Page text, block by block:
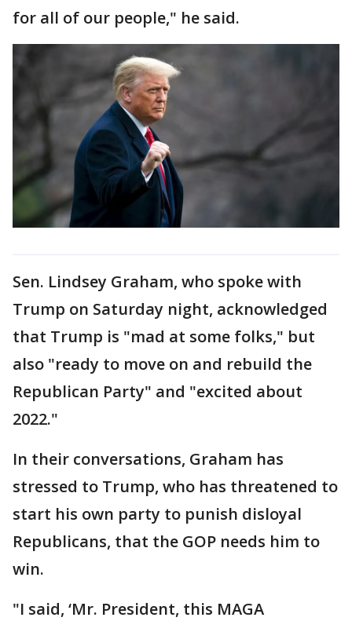
for all of our people," he said.
Sen. Lindsey Graham, who spoke with
Trump on Saturday night, acknowledged
that Trump is "mad at some folks," but
also "ready to move on and rebuild the
Republican Party" and "excited about
2022."
In their conversations, Graham has
stressed to Trump, who has threatened to
start his own party to punish disloyal
Republicans, that the GOP needs him to
win.
"I said, ‘Mr. President, this MAGA